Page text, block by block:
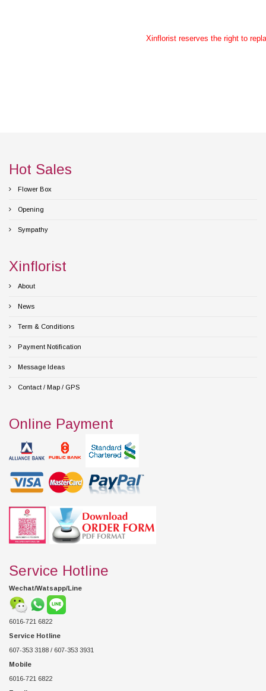
Xinflorist reserves the right to
Hot Sales
Flower Box
Opening
Sympathy
Xinflorist
About
News
Term & Conditions
Payment Notification
Message Ideas
Contact / Map / GPS
Online Payment
Service Hotline
Wechat/Watsapp/Line
6016-721 6822
Service Hotline
607-353 3188 / 607-353 3931
Mobile
6016-721 6822